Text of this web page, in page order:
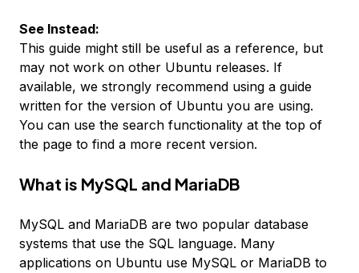
See Instead:
This guide might still be useful as a reference, but
may not work on other Ubuntu releases. If
available, we strongly recommend using a guide
written for the version of Ubuntu you are using.
You can use the search functionality at the top of
the page to find a more recent version.
What is MySQL and MariaDB
MySQL and MariaDB are two popular database
systems that use the SQL language. Many
applications on Ubuntu use MySQL or MariaDB to